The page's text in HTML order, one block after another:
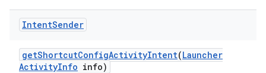
IntentSender
getShortcutConfigActivityIntent(Launcher
ActivityInfo info)